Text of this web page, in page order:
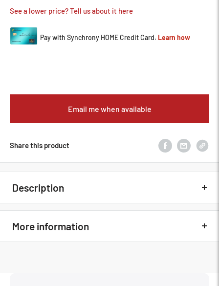
See a lower price? Tell us about it here
Share this product
Email me when available
Description
More information